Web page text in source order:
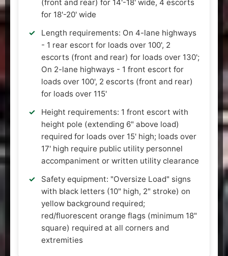
(front and rear) for 14'-18' wide, 4 escorts
for 18'-20' wide
Length requirements: On 4-lane highways
- 1 rear escort for loads over 100', 2
escorts (front and rear) for loads over 130';
On 2-lane highways - 1 front escort for
loads over 100', 2 escorts (front and rear)
for loads over 115'
Height requirements: 1 front escort with
height pole (extending 6" above load)
required for loads over 15' high; loads over
17' high require public utility personnel
accompaniment or written utility clearance
Safety equipment: "Oversize Load" signs
with black letters (10" high, 2" stroke) on
yellow background required;
red/fluorescent orange flags (minimum 18"
square) required at all corners and
extremities